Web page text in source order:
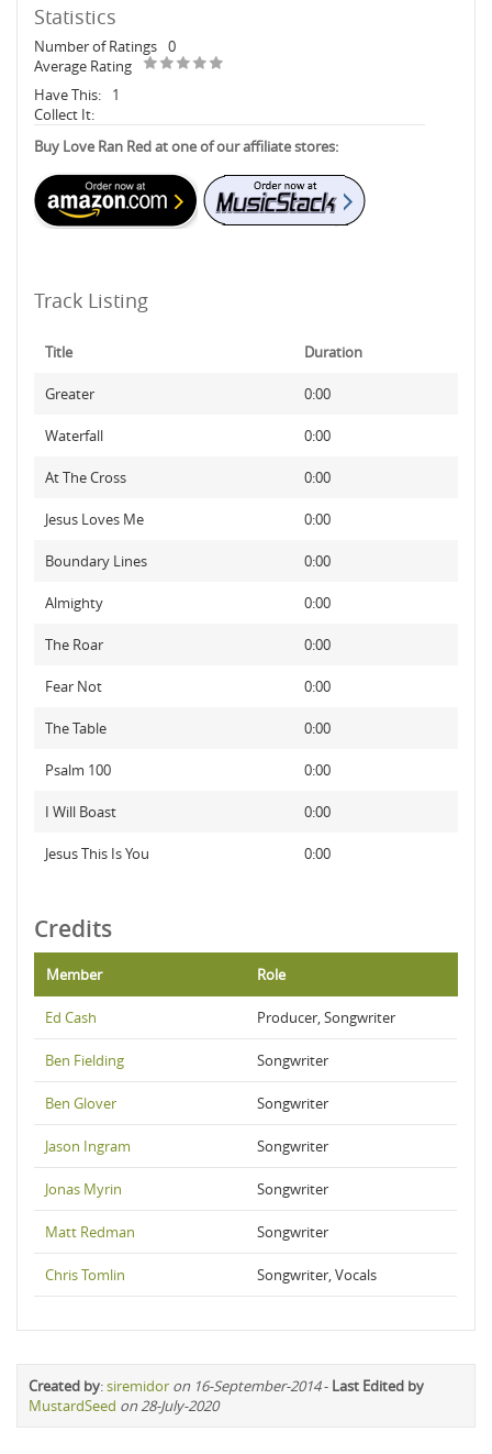
Statistics
Number of Ratings 0
Average Rating
Have This:
1
Collect It:
Buy Love Ran Red at one of our affiliate stores:
Track Listing
Title Duration
Greater 0:00
Waterfall 0:00
At The Cross 0:00
Jesus Loves Me 0:00
Boundary Lines 0:00
Almighty 0:00
The Roar 0:00
Fear Not 0:00
The Table 0:00
Psalm 100 0:00
I Will Boast 0:00
Jesus This Is You 0:00
Credits
Member Role
Ed Cash Producer, Songwriter
Ben Fielding Songwriter
Ben Glover Songwriter
Jason Ingram Songwriter
Jonas Myrin Songwriter
Matt Redman Songwriter
Chris Tomlin Songwriter, Vocals
Created by:siremidor on 16-September-2014- Last Edited by
MustardSeed on 28-July-2020